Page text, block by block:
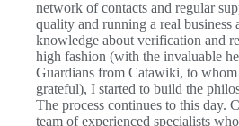
network of contacts and regular
quality and running a real business
knowledge about verification and
high fashion (with the invaluable
Guardians from Catawiki, to
grateful), I started to build the
The process continues to this day.
team of experienced specialists